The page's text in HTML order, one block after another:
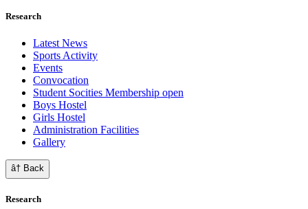
Research
Latest News
Sports Activity
Events
Convocation
Student Socities Membership open
Boys Hostel
Girls Hostel
Administration Facilities
Gallery
â† Back
Research